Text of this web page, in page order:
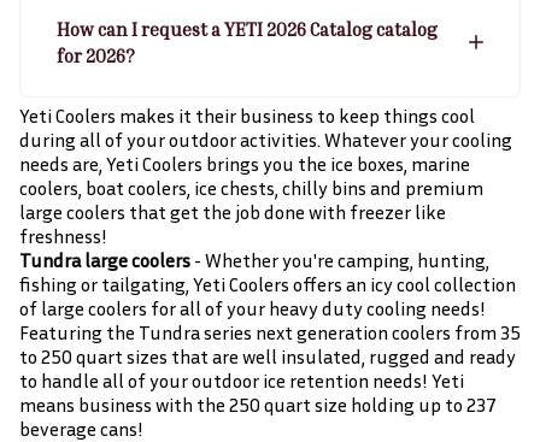
How can I request a YETI 2026 Catalog catalog
for 2026?
Yeti Coolers makes it their business to keep things cool
during all of your outdoor activities. Whatever your cooling
needs are, Yeti Coolers brings you the ice boxes, marine
coolers, boat coolers, ice chests, chilly bins and premium
large coolers that get the job done with freezer like
freshness!
Tundra large coolers - Whether you're camping, hunting,
fishing or tailgating, Yeti Coolers offers an icy cool collection
of large coolers for all of your heavy duty cooling needs!
Featuring the Tundra series next generation coolers from 35
to 250 quart sizes that are well insulated, rugged and ready
to handle all of your outdoor ice retention needs! Yeti
means business with the 250 quart size holding up to 237
beverage cans!